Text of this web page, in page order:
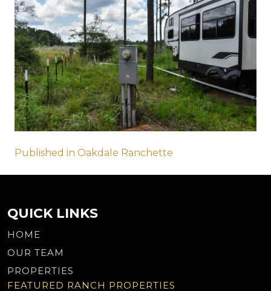
Post
navigation
Published in Oakdale Ranchette
QUICK LINKS
HOME
OUR TEAM
PROPERTIES
FEATURED RANCH PROPERTIES